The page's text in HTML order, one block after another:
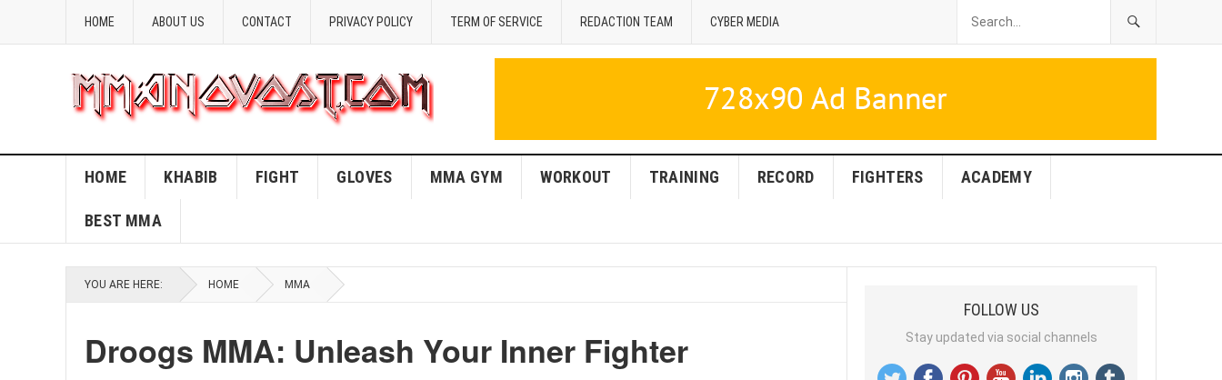
HOME ABOUT US CONTACT PRIVACY POLICY TERM OF SERVICE REDACTION TEAM CYBER MEDIA
HOME KHABIB FIGHT GLOVES MMA GYM WORKOUT TRAINING RECORD FIGHTERS ACADEMY
BEST MMA
YOU ARE HERE: HOME MMA
Droogs MMA: Unleash Your Inner Fighter
FOLLOW US
Stay updated via social channels